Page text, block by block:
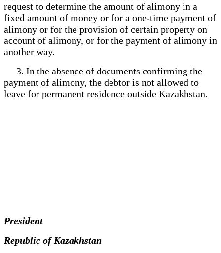
request to determine the amount of alimony in a
fixed amount of money or for a one-time payment of
alimony or for the provision of certain property on
account of alimony, or for the payment of alimony in
another way.
3. In the absence of documents confirming the
payment of alimony, the debtor is not allowed to
leave for permanent residence outside Kazakhstan.
President
Republic of Kazakhstan